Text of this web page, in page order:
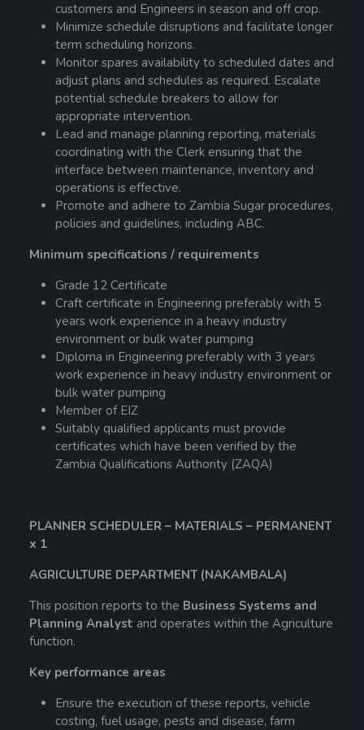
customers and Engineers in season and off crop.
Minimize schedule disruptions and facilitate longer
term scheduling horizons.
Monitor spares availability to scheduled dates and
adjust plans and schedules as required. Escalate
potential schedule breakers to allow for
appropriate intervention.
Lead and manage planning reporting, materials
coordinating with the Clerk ensuring that the
interface between maintenance, inventory and
operations is effective.
Promote and adhere to Zambia Sugar procedures,
policies and guidelines, including ABC.
Minimum specifications / requirements
Grade 12 Certificate
Craft certificate in Engineering preferably with 5
years work experience in a heavy industry
environment or bulk water pumping
Diploma in Engineering preferably with 3 years
work experience in heavy industry environment or
bulk water pumping
Member of EIZ
Suitably qualified applicants must provide
certificates which have been verified by the
Zambia Qualifications Authority (ZAQA)
PLANNER SCHEDULER – MATERIALS – PERMANENT
x 1
AGRICULTURE DEPARTMENT (NAKAMBALA)
This position reports to the Business Systems and
Planning Analyst and operates within the Agriculture
function.
Key performance areas
Ensure the execution of these reports, vehicle
costing, fuel usage, pests and disease, farm